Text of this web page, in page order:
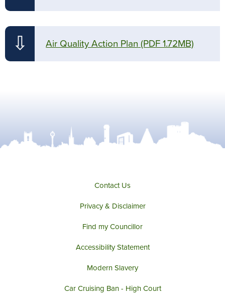
⇩ Air Quality Action Plan (PDF 1.72MB)
Contact Us
Privacy & Disclaimer
Find my Councillor
Accessibility Statement
Modern Slavery
Car Cruising Ban - High Court